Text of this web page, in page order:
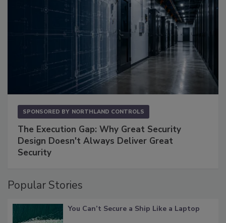
SPONSORED BY NORTHLAND CONTROLS
The Execution Gap: Why Great Security
Design Doesn't Always Deliver Great
Security
Popular Stories
You Can’t Secure a Ship Like a Laptop